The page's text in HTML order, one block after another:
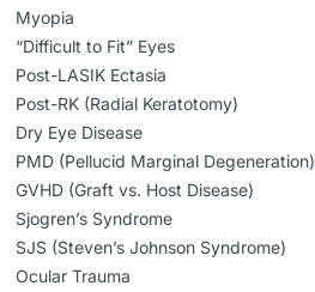
Myopia
“Difficult to Fit” Eyes
Post-LASIK Ectasia
Post-RK (Radial Keratotomy)
Dry Eye Disease
PMD (Pellucid Marginal Degeneration)
GVHD (Graft vs. Host Disease)
Sjogren’s Syndrome
SJS (Steven’s Johnson Syndrome)
Ocular Trauma